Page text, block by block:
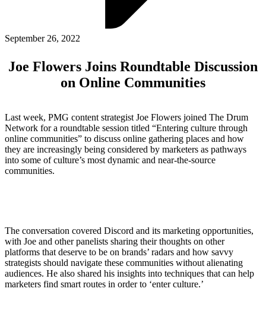
ALLI
Open Roles
September 26, 2022
Joe Flowers Joins Roundtable Discussion
on Online Communities
Last week, PMG content strategist Joe Flowers joined The Drum
Network for a roundtable session titled “Entering culture through
online communities” to discuss online gathering places and how
they are increasingly being considered by marketers as pathways
into some of culture’s most dynamic and near-the-source
communities.
The conversation covered Discord and its marketing opportunities,
with Joe and other panelists sharing their thoughts on other
platforms that deserve to be on brands’ radars and how savvy
strategists should navigate these communities without alienating
audiences. He also shared his insights into techniques that can help
marketers find smart routes in order to ‘enter culture.’